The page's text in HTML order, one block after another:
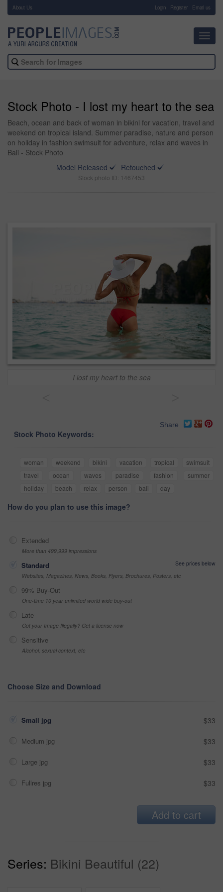
About Us Login Register Email us
Stock Photo - I lost my heart to the sea
Beach, ocean and back of woman in bikini for vacation, travel and
weekend on tropical island. Summer paradise, nature and person
on holiday in fashion swimsuit for adventure, relax and waves in
Bali - Stock Photo
Model Released
Retouched
Stock photo ID: 1467453
I lost my heart to the sea
Share
Stock Photo Keywords:
woman weekend bikini vacation tropical
swimsuit
travel
ocean waves paradise fashion
summer
holiday
beach relax person bali day
How do you plan to use this image?
Extended
More than 499,999 impressions
Standard
See prices below
Websites, Magazines, News, Books, Flyers, Brochures, Posters, etc
99% Buy-Out
One-time 10 year unlimited world wide buy-out
Late
Got your Image Illegally? Get a license now
Sensitive
Alcohol, sexual context, etc
Choose Size and Download
Small jpg $33
Medium jpg $33
Large jpg $33
Fullres jpg $33
Add to cart
Series: Bikini Beautiful (22)